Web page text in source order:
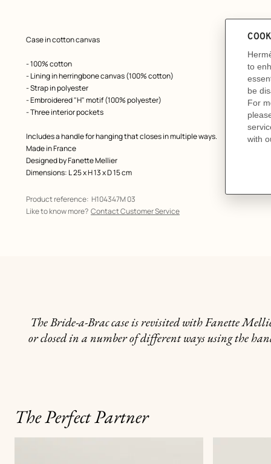
Product
Case in cotton canvas
- 100% cotton
- Lining in herringbone canvas (100% cotton)
- Strap in polyester
- Embroidered "H" motif (100% polyester)
- Three interior pockets
Includes a handle for hanging that closes in multiple ways.
Made in France
Designed byFanette Mellier
Dimensions: L 25 x H 13 x D 15 cm
Product reference: H104347M 03
Like to know more? Contact Customer Service
The Bride-a-Brac case is revisited with Fanette
or closed in a number of different ways using the
The Perfect Partner